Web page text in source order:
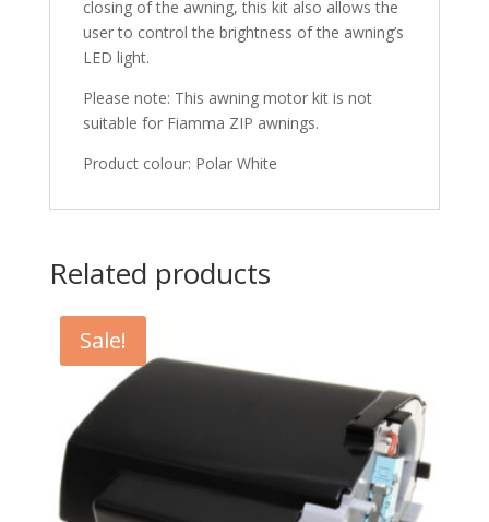
closing of the awning, this kit also allows the
user to control the brightness of the awning’s
LED light.
Please note: This awning motor kit is not
suitable for Fiamma ZIP awnings.
Product colour: Polar White
Related products
Sale!